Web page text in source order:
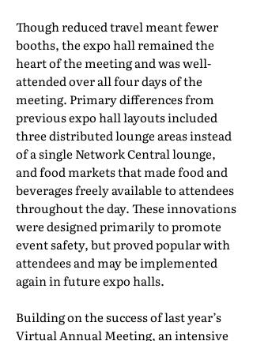
Though reduced travel meant fewer
booths, the expo hall remained the
heart of the meeting and was well-
attended over all four days of the
meeting. Primary differences from
previous expo hall layouts included
three distributed lounge areas instead
of a single Network Central lounge,
and food markets that made food and
beverages freely available to attendees
throughout the day. These innovations
were designed primarily to promote
event safety, but proved popular with
attendees and may be implemented
again in future expo halls.
Building on the success of last year’s
Virtual Annual Meeting, an intensive